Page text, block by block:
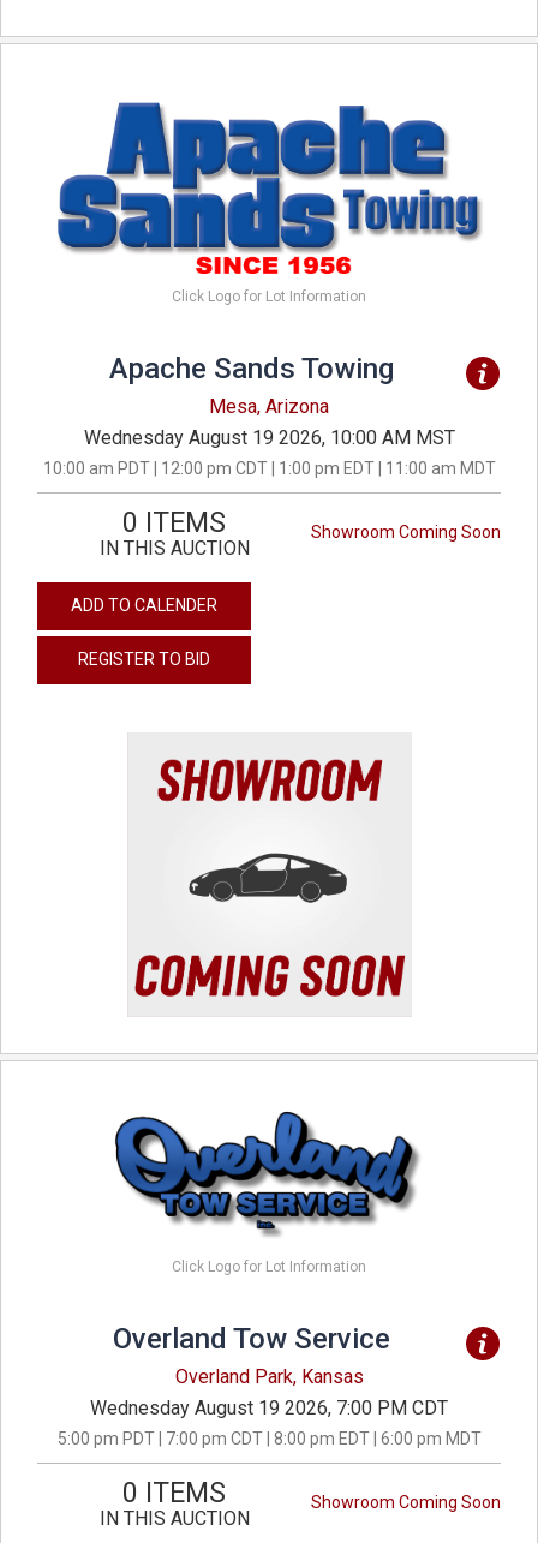
Click Logo for Lot Information
Apache Sands Towing
Mesa, Arizona
Wednesday August 19 2026, 10:00 AM MST
10:00 am PDT | 12:00 pm CDT | 1:00 pm EDT | 11:00 am MDT
Showroom Coming Soon
0 ITEMS
IN THIS AUCTION
ADD TO CALENDER
REGISTER TO BID
Click Logo for Lot Information
Overland Tow Service
Overland Park, Kansas
Wednesday August 19 2026, 7:00 PM CDT
5:00 pm PDT | 7:00 pm CDT | 8:00 pm EDT | 6:00 pm MDT
Showroom Coming Soon
0 ITEMS
IN THIS AUCTION